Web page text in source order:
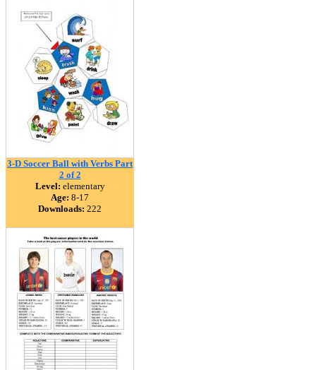
3-D Soccer Ball with Verbs Part
2 of 2
Level: elementary
Age: 8-17
Downloads: 222